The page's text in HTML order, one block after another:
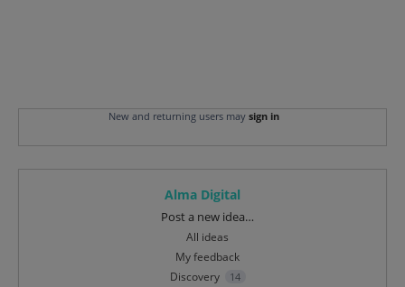
New and returning users may sign in
Alma Digital
Post a new idea…
All ideas
My feedback
Discovery
14